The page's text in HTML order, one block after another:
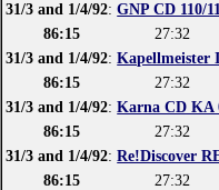
31/3 and 1/4/92:GNP CD 110/
86:15
27:32
31/3 and 1/4/92:Kapellmeister
86:15
27:32
31/3 and 1/4/92:Karna CD KA
86:15
27:32
31/3 and 1/4/92:Re!Discover
86:15
27:32